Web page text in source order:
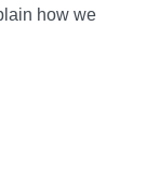
how we